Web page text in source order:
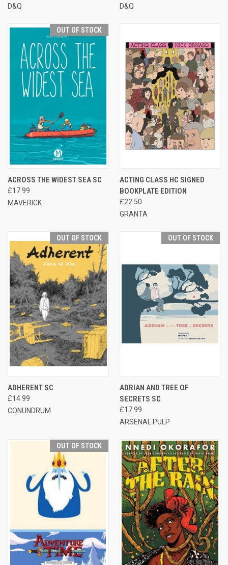
D&Q D&Q
OUT OF STOCK
ACROSS THE WIDEST SEA SC
£17.99
MAVERICK
ACTING CLASS HC SIGNED
BOOKPLATE EDITION
£22.50
GRANTA
OUT OF STOCK
ADHERENT SC
£14.99
CONUNDRUM
OUT OF STOCK
ADRIAN AND TREE OF
SECRETS SC
£17.99
ARSENAL PULP
OUT OF STOCK